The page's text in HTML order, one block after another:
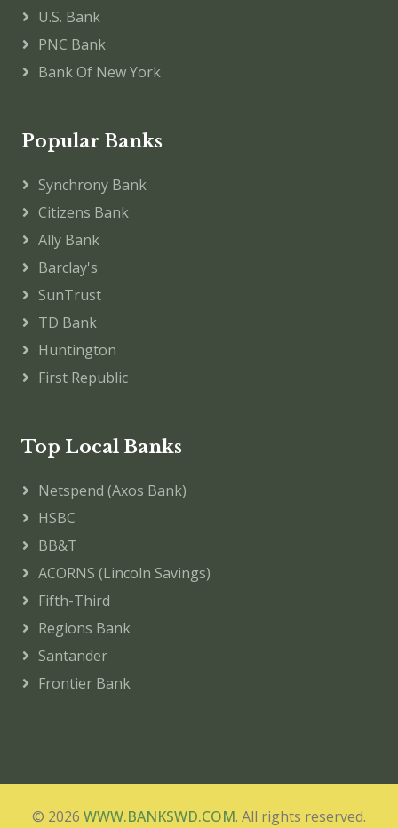
U.S. Bank
PNC Bank
Bank Of New York
Popular Banks
Synchrony Bank
Citizens Bank
Ally Bank
Barclay's
SunTrust
TD Bank
Huntington
First Republic
Top Local Banks
Netspend (Axos Bank)
HSBC
BB&T
ACORNS (Lincoln Savings)
Fifth-Third
Regions Bank
Santander
Frontier Bank
© 2026 WWW.BANKSWD.COM. All rights reserved.